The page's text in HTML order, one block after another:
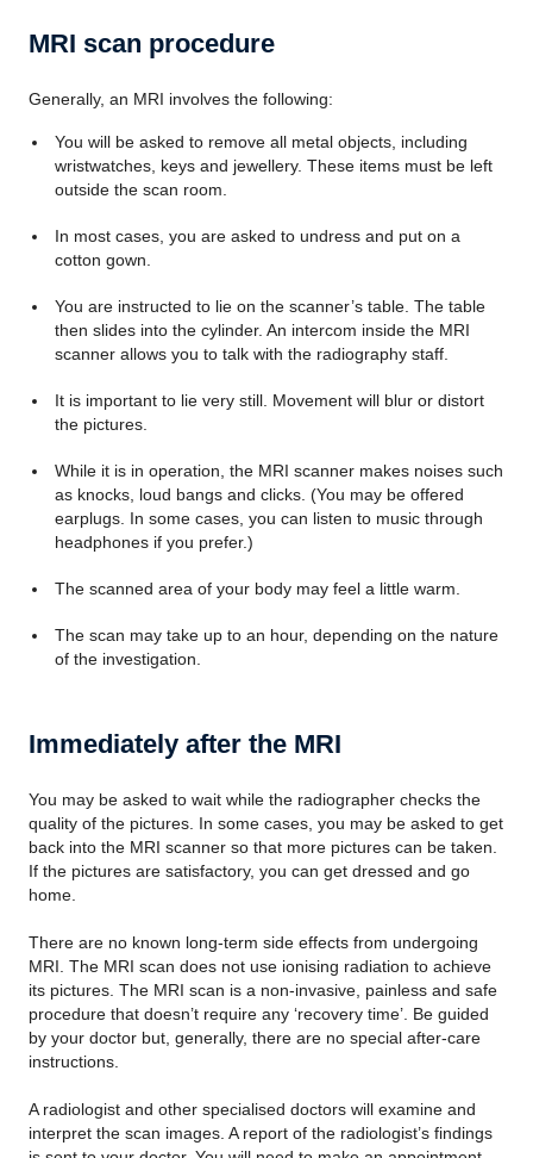
MRI scan procedure
Generally, an MRI involves the following:
You will be asked to remove all metal objects, including
wristwatches, keys and jewellery. These items must be left
outside the scan room.
In most cases, you are asked to undress and put on a
cotton gown.
You are instructed to lie on the scanner’s table. The table
then slides into the cylinder. An intercom inside the MRI
scanner allows you to talk with the radiography staff.
It is important to lie very still. Movement will blur or distort
the pictures.
While it is in operation, the MRI scanner makes noises such
as knocks, loud bangs and clicks. (You may be offered
earplugs. In some cases, you can listen to music through
headphones if you prefer.)
The scanned area of your body may feel a little warm.
The scan may take up to an hour, depending on the nature
of the investigation.
Immediately after the MRI
You may be asked to wait while the radiographer checks the
quality of the pictures. In some cases, you may be asked to get
back into the MRI scanner so that more pictures can be taken.
If the pictures are satisfactory, you can get dressed and go
home.
There are no known long-term side effects from undergoing
MRI. The MRI scan does not use ionising radiation to achieve
its pictures. The MRI scan is a non-invasive, painless and safe
procedure that doesn’t require any ‘recovery time’. Be guided
by your doctor but, generally, there are no special after-care
instructions.
A radiologist and other specialised doctors will examine and
interpret the scan images. A report of the radiologist’s findings